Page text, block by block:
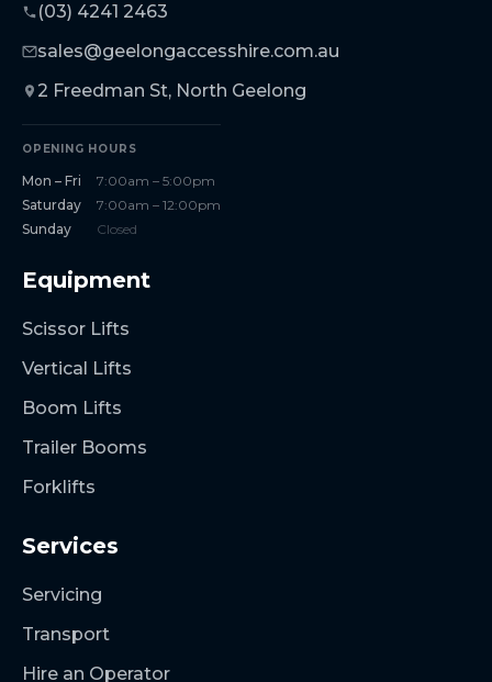
(03) 4241 2463
sales@geelongaccesshire.com.au
2 Freedman St, North Geelong
OPENING HOURS
Mon – Fri
7:00am – 5:00pm
Saturday
7:00am – 12:00pm
Sunday
Closed
Equipment
Scissor Lifts
Vertical Lifts
Boom Lifts
Trailer Booms
Forklifts
Services
Servicing
Transport
Hire an Operator